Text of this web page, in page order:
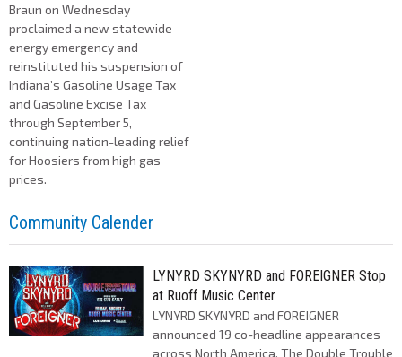
Braun on Wednesday
proclaimed a new statewide
energy emergency and
reinstituted his suspension of
Indiana’s Gasoline Usage Tax
and Gasoline Excise Tax
through September 5,
continuing nation-leading relief
for Hoosiers from high gas
prices.
Community Calender
LYNYRD SKYNYRD and FOREIGNER Stop
at Ruoff Music Center
LYNYRD SKYNYRD and FOREIGNER
announced 19 co-headline appearances
across North America, The Double Trouble